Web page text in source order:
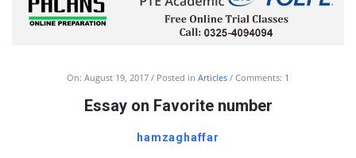
On: August 19, 2017 Posted in Articles Comments: 1
Essay on Favorite number
hamzaghaffar